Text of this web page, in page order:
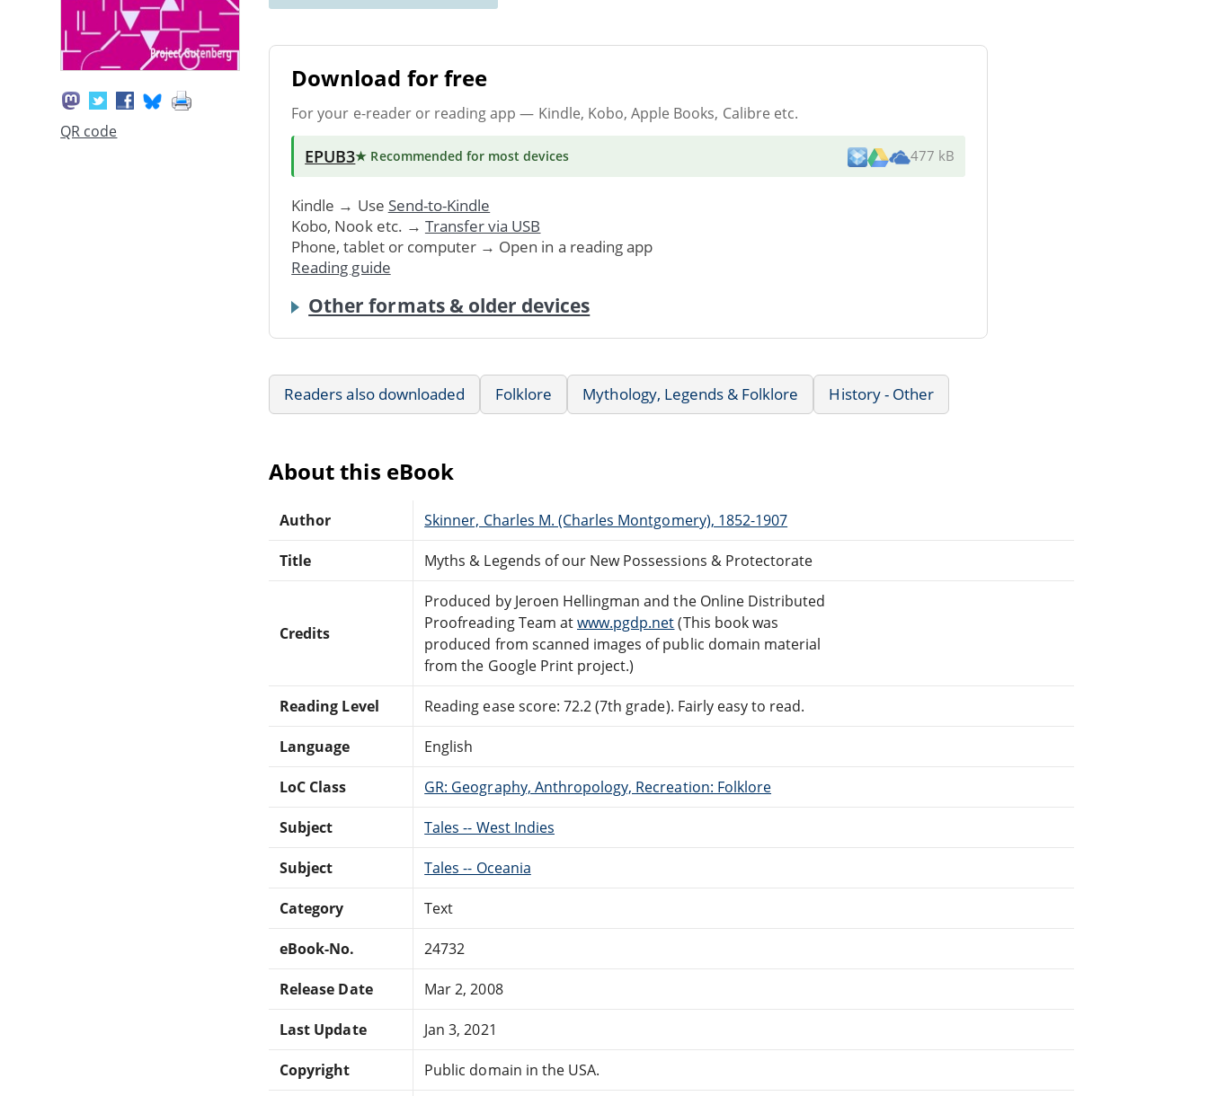
QR code
Download for free
For your e-reader or reading app — Kindle, Kobo, Apple Books, Calibre etc.
EPUB3★ Recommended for most devices 477 kB
Kindle → Use Send-to-Kindle
Kobo, Nook etc. → Transfer via USB
Phone, tablet or computer → Open in a reading app
Reading guide
Other formats & older devices
Readers also downloaded Folklore Mythology, Legends & Folklore History - Other
About this eBook
Author Skinner, Charles M. (Charles Montgomery), 1852-1907
Title Myths & Legends of our New Possessions & Protectorate
Credits
Produced by Jeroen Hellingman and the Online Distributed
Proofreading Team atwww.pgdp.net(This book was
produced from scanned images of public domain material
from the Google Print project.)
Reading Level Reading ease score: 72.2 (7th grade). Fairly easy to read.
Language English
LoC Class GR: Geography, Anthropology, Recreation: Folklore
Subject Tales -- West Indies
Subject Tales -- Oceania
Category Text
eBook-No. 24732
Release Date Mar 2, 2008
Last Update Jan 3, 2021
Copyright Public domain in the USA.